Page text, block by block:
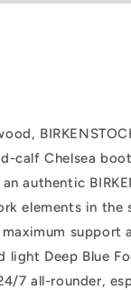
calf Chelsea
authentic
elements in the
support
light Deep Blue
7 all-rounder,